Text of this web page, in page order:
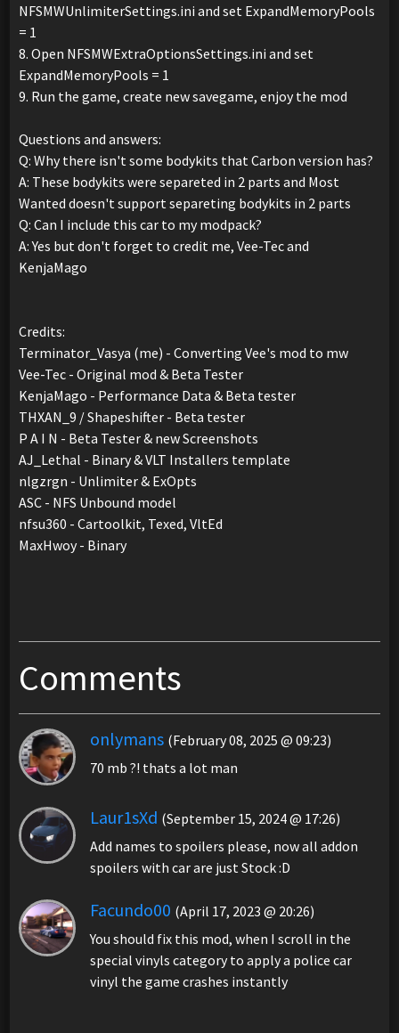
NFSMWUnlimiterSettings.ini and set ExpandMemoryPools
= 1
8. Open NFSMWExtraOptionsSettings.ini and set
ExpandMemoryPools = 1
9. Run the game, create new savegame, enjoy the mod
Questions and answers:
Q: Why there isn't some bodykits that Carbon version has?
A: These bodykits were separeted in 2 parts and Most
Wanted doesn't support separeting bodykits in 2 parts
Q: Can I include this car to my modpack?
A: Yes but don't forget to credit me, Vee-Tec and
KenjaMago
Credits:
Terminator_Vasya (me) - Converting Vee's mod to mw
Vee-Tec - Original mod & Beta Tester
KenjaMago - Performance Data & Beta tester
THXAN_9 / Shapeshifter - Beta tester
P A I N - Beta Tester & new Screenshots
AJ_Lethal - Binary & VLT Installers template
nlgzrgn - Unlimiter & ExOpts
ASC - NFS Unbound model
nfsu360 - Cartoolkit, Texed, VltEd
MaxHwoy - Binary
Comments
onlymans (February 08, 2025 @ 09:23)
70 mb ?! thats a lot man
Laur1sXd (September 15, 2024 @ 17:26)
Add names to spoilers please, now all addon
spoilers with car are just Stock :D
Facundo00 (April 17, 2023 @ 20:26)
You should fix this mod, when I scroll in the
special vinyls category to apply a police car
vinyl the game crashes instantly